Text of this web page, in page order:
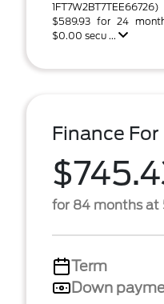
$589.93 for 24
$0.00 secu ...
Finance For
for 84 months at
Term
Down